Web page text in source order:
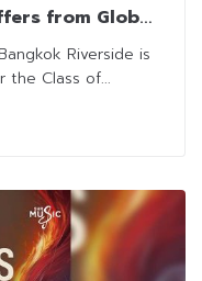
from Global
Riverside is
the Class of...